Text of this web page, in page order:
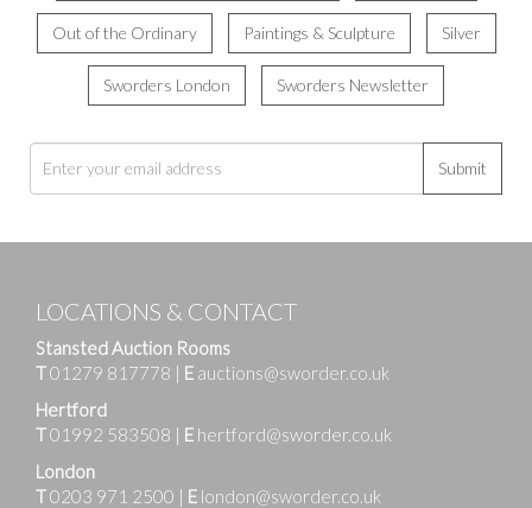
Out of the Ordinary Paintings & Sculpture Silver
Sworders London Sworders Newsletter
Submit
LOCATIONS & CONTACT
Stansted Auction Rooms
T01279 817778 | E auctions@sworder.co.uk
Hertford
T01992 583508 | E hertford@sworder.co.uk
London
T0203 971 2500 | E london@sworder.co.uk